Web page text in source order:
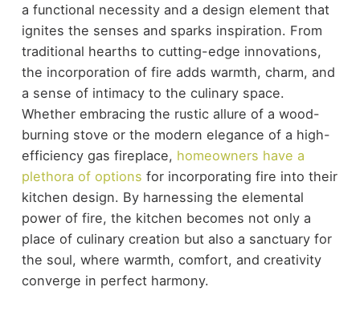
a functional necessity and a design element that
ignites the senses and sparks inspiration. From
traditional hearths to cutting-edge innovations,
the incorporation of fire adds warmth, charm, and
a sense of intimacy to the culinary space.
Whether embracing the rustic allure of a wood-
burning stove or the modern elegance of a high-
efficiency gas fireplace, homeowners have a
plethora of options for incorporating fire into their
kitchen design. By harnessing the elemental
power of fire, the kitchen becomes not only a
place of culinary creation but also a sanctuary for
the soul, where warmth, comfort, and creativity
converge in perfect harmony.